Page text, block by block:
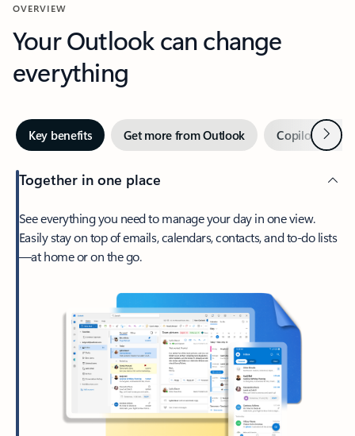
OVERVIEW
Your Outlook can change
everything
Key benefits Get more from Outlook Copilot inNext
Together in one place
See everything you need to manage your day in one view.
Easily stay on top of emails, calendars, contacts, and to-do lists
—at home or on the go.